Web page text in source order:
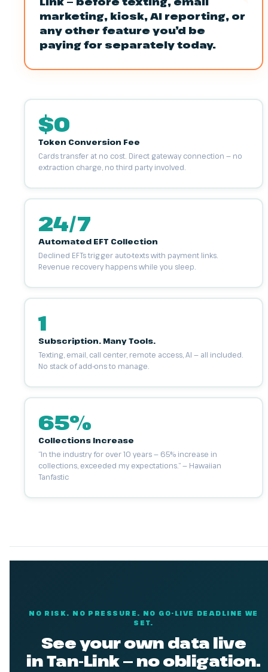
marketing, kiosk, AI reporting, or
any other feature you’d be
paying for separately today.
$0
Token Conversion Fee
Cards transfer at no cost. Direct gateway connection — no
extraction charge, no third party involved.
24/7
Automated EFT Collection
Declined EFTs trigger auto-texts with payment links.
Revenue recovery happens while you sleep.
1
Subscription. Many Tools.
Texting, email, call center, remote access, AI — all included.
No stack of add-ons to manage.
65%
Collections Increase
“In the industry for over 10 years — 65% increase in
collections, exceeded my expectations.” — Hawaiian
Tanfastic
NO RISK. NO PRESSURE. NO GO-LIVE DEADLINE WE
SET.
See your own data live
in Tan-Link — no obligation.